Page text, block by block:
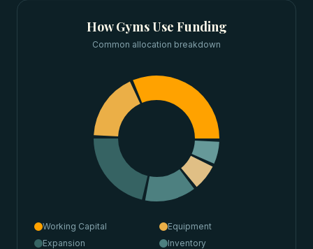
HowGymsUse Funding
Common allocation breakdown
Working Capital
Equipment
Expansion
Inventory